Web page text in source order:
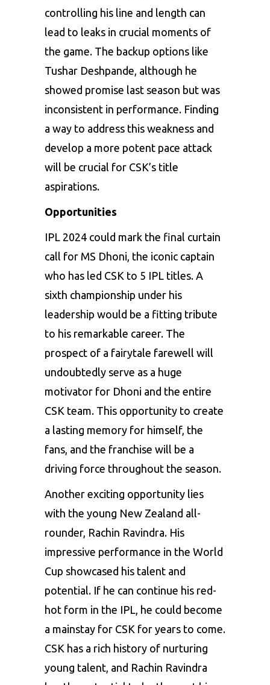
controlling his line and length can
lead to leaks in crucial moments of
the game. The backup options like
Tushar Deshpande, although he
showed promise last season but was
inconsistent in performance. Finding
a way to address this weakness and
develop a more potent pace attack
will be crucial for CSK’s title
aspirations.
Opportunities
IPL 2024 could mark the final curtain
call for MS Dhoni, the iconic captain
who has led CSK to 5 IPL titles. A
sixth championship under his
leadership would be a fitting tribute
to his remarkable career. The
prospect of a fairytale farewell will
undoubtedly serve as a huge
motivator for Dhoni and the entire
CSK team. This opportunity to create
a lasting memory for himself, the
fans, and the franchise will be a
driving force throughout the season.
Another exciting opportunity lies
with the young New Zealand all-
rounder, Rachin Ravindra. His
impressive performance in the World
Cup showcased his talent and
potential. If he can continue his red-
hot form in the IPL, he could become
a mainstay for CSK for years to come.
CSK has a rich history of nurturing
young talent, and Rachin Ravindra